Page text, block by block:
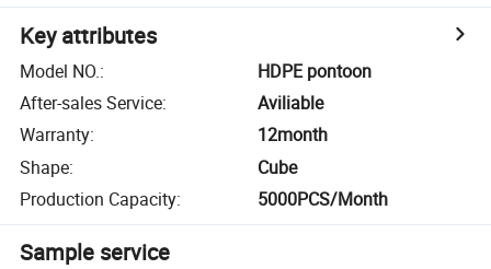
Key attributes
Model NO.:
HDPE pontoon
After-sales Service:
Aviliable
Warranty:
12month
Shape:
Cube
Production Capacity: 5000PCS/Month
Sample service